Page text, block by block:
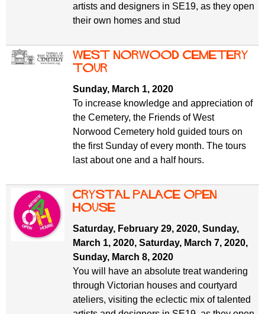
artists and designers in SE19, as they open
their own homes and stud
West Norwood Cemetery
tour
Sunday, March 1, 2020
To increase knowledge and appreciation of
the Cemetery, the Friends of West
Norwood Cemetery hold guided tours on
the first Sunday of every month. The tours
last about one and a half hours.
Crystal Palace Open
House
Saturday, February 29, 2020, Sunday,
March 1, 2020, Saturday, March 7, 2020,
Sunday, March 8, 2020
You will have an absolute treat wandering
through Victorian houses and courtyard
ateliers, visiting the eclectic mix of talented